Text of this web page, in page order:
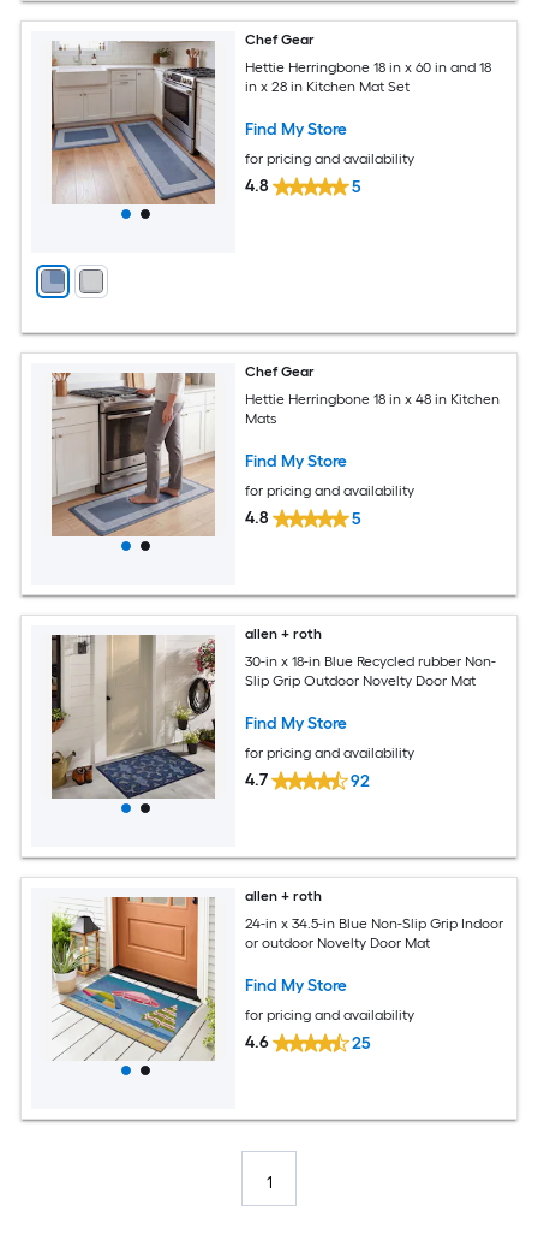
Chef Gear
Hettie Herringbone 18 in x 60 in and 18
in x 28 in Kitchen Mat Set
Find My Store
for pricing and availability
4.8 5
Chef Gear
Hettie Herringbone 18 in x 48 in Kitchen
Mats
Find My Store
for pricing and availability
4.8 5
allen + roth
30-in x 18-in Blue Recycled rubber Non-
Slip Grip Outdoor Novelty Door Mat
Find My Store
for pricing and availability
4.7 92
allen + roth
24-in x 34.5-in Blue Non-Slip Grip Indoor
or outdoor Novelty Door Mat
Find My Store
for pricing and availability
4.6 25
1